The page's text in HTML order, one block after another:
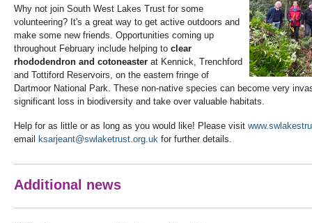
Why not join South West Lakes Trust for some
volunteering? It's a great way to get active outdoors and
make some new friends. Opportunities coming up
throughout February include helping to clear
rhododendron and cotoneaster at Kennick, Trenchford
and Tottiford Reservoirs, on the eastern fringe of
Dartmoor National Park. These non-native species can become very
significant loss in biodiversity and take over valuable habitats.
Help for as little or as long as you would like! Please visit
email
ksarjeant@swlaketrust.org.uk for further details.
Additional news